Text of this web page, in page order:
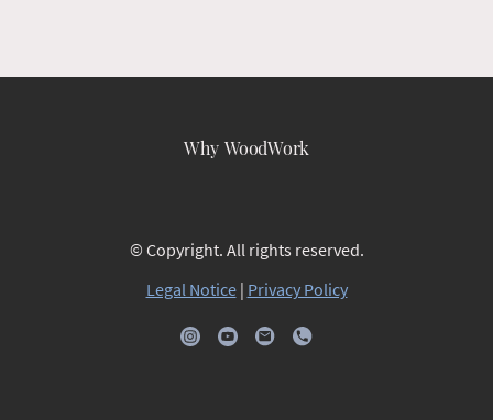
Why WoodWork
© Copyright. All rights reserved.
Legal Notice| Privacy Policy